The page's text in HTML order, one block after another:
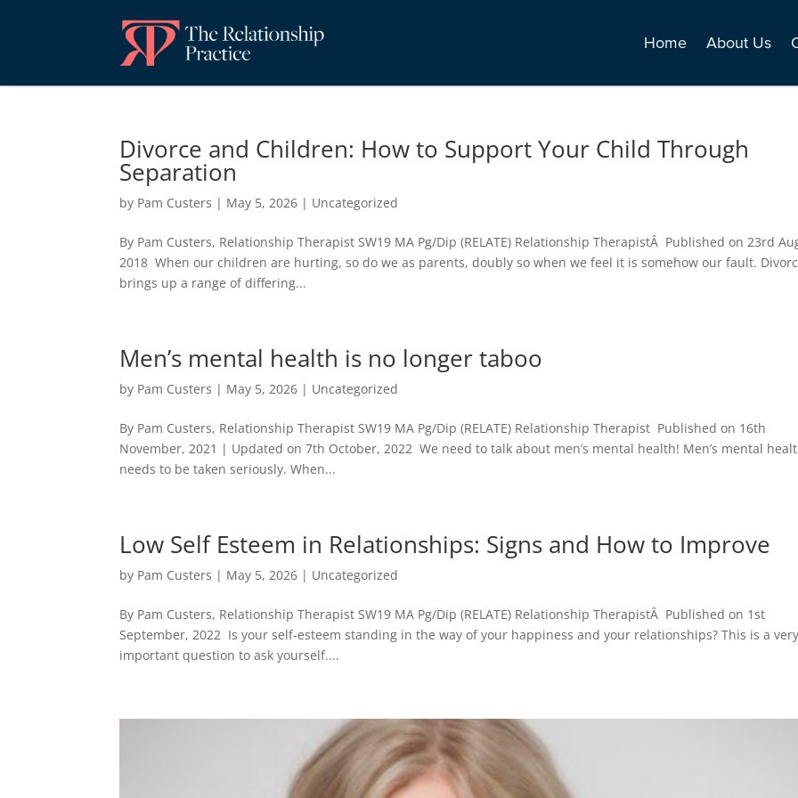
Home About Us
Divorce and Children: How to Support Your Child Through
Separation
by Pam Custers | May 5, 2026 | Uncategorized
By Pam Custers, Relationship Therapist SW19 MA Pg/Dip (RELATE) Relationship TherapistÂ Published on 23rd
2018 When our children are hurting, so do we as parents, doubly so when we feel it is somehow our fault.
brings up a range of differing...
Men’s mental health is no longer taboo
by Pam Custers | May 5, 2026 | Uncategorized
By Pam Custers, Relationship Therapist SW19 MA Pg/Dip (RELATE) Relationship Therapist Published on 16th
November, 2021 | Updated on 7th October, 2022 We need to talk about men’s mental health! Men’s mental
needs to be taken seriously. When...
Low Self Esteem in Relationships: Signs and How to Improve
by Pam Custers | May 5, 2026 | Uncategorized
By Pam Custers, Relationship Therapist SW19 MA Pg/Dip (RELATE) Relationship TherapistÂ Published on 1st
September, 2022 Is your self-esteem standing in the way of your happiness and your relationships? This is a
important question to ask yourself....